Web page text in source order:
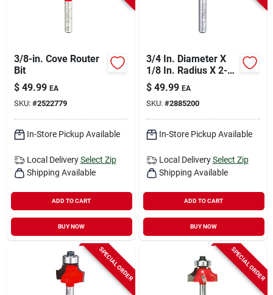
3/8-in. Cove Router
Bit
$ 49.99 EA
SKU: #2522779
In-Store Pickup Available
Local Delivery Select Zip
Shipping Available
ADD TO CART
BUY NOW
3/4 In. Diameter X
1/8 In. Radius X 2-
3/16 In. Length
Carbide Rounding
Over Router Bit
$ 49.99 EA
SKU: #2885200
In-Store Pickup Available
Local Delivery Select Zip
Shipping Available
ADD TO CART
BUY NOW
SPECIAL ORDER SPECIAL ORDER